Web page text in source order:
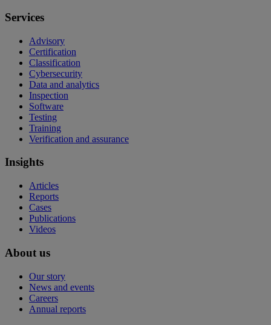
Services
Advisory
Certification
Classification
Cybersecurity
Data and analytics
Inspection
Software
Testing
Training
Verification and assurance
Insights
Articles
Reports
Cases
Publications
Videos
About us
Our story
News and events
Careers
Annual reports